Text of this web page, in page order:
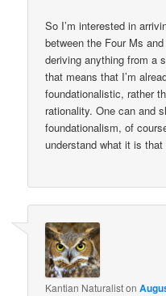
So I’m interested in
between the Four Ms
deriving anything from a
that means that I’m
foundationalistic, rather
rationality. One can and
foundationalism, of
understand what it is
Kantian Naturaliston